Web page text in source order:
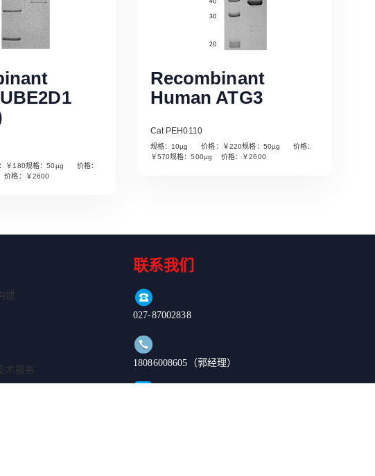
More
￥180规格：50µg 价格：
格：￥2600
Recombinant
Human ATG3
Cat PEH0110
规格：10µg 价格：￥220规格：50µg 价格：
￥570规格：500µg 价格：￥2600
建
术服务
联系我们
027-87002838
18086008605（郭经理）